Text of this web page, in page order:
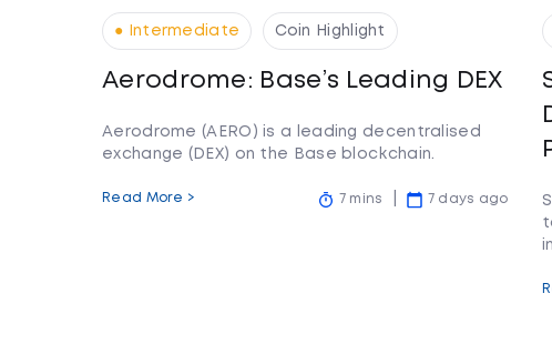
● Intermediate Coin Highlight
Aerodrome: Base’s Leading DEX
Aerodrome (AERO) is a leading decentralised
exchange (DEX) on the Base blockchain.
Read More > 7 mins 7 days ago